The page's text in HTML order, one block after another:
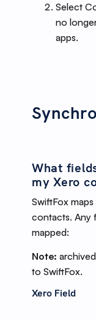
Select
no
apps.
What
my Xero
SwiftFox
contacts. Any
mapped:
Note:
to SwiftFox.
Xero Field